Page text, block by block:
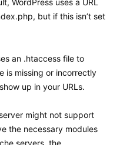
WordPress uses a URL
, but if this isn’t set
an .htaccess file to
is missing or incorrectly
up in your URLs.
might not support
the necessary modules
servers, the